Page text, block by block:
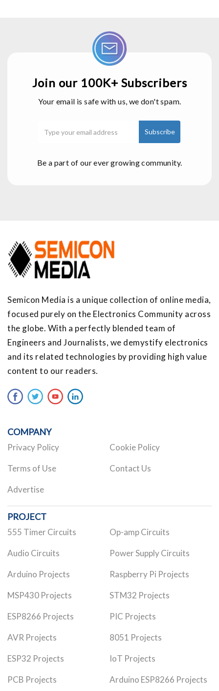
Join our 100K+ Subscribers
Your email is safe with us, we don't spam.
Be a part of our ever growing community.
Semicon Media is a unique collection of online media,
focused purely on the Electronics Community across
the globe. With a perfectly blended team of
Engineers and Journalists, we demystify electronics
and its related technologies by providing high value
content to our readers.
COMPANY
Privacy Policy Cookie Policy
Terms of Use Contact Us
Advertise
PROJECT
555 Timer Circuits Op-amp Circuits
Audio Circuits Power Supply Circuits
Arduino Projects Raspberry Pi Projects
MSP430 Projects STM32 Projects
ESP8266 Projects PIC Projects
AVR Projects 8051 Projects
ESP32 Projects IoT Projects
PCB Projects Arduino ESP8266 Projects